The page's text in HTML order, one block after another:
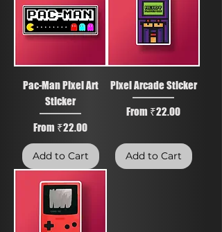
Pac-Man Pixel Art
Sticker
From ₹22.00
Sale Price
Add to Cart
Pixel Arcade Sticker
From ₹22.00
Sale Price
Add to Cart